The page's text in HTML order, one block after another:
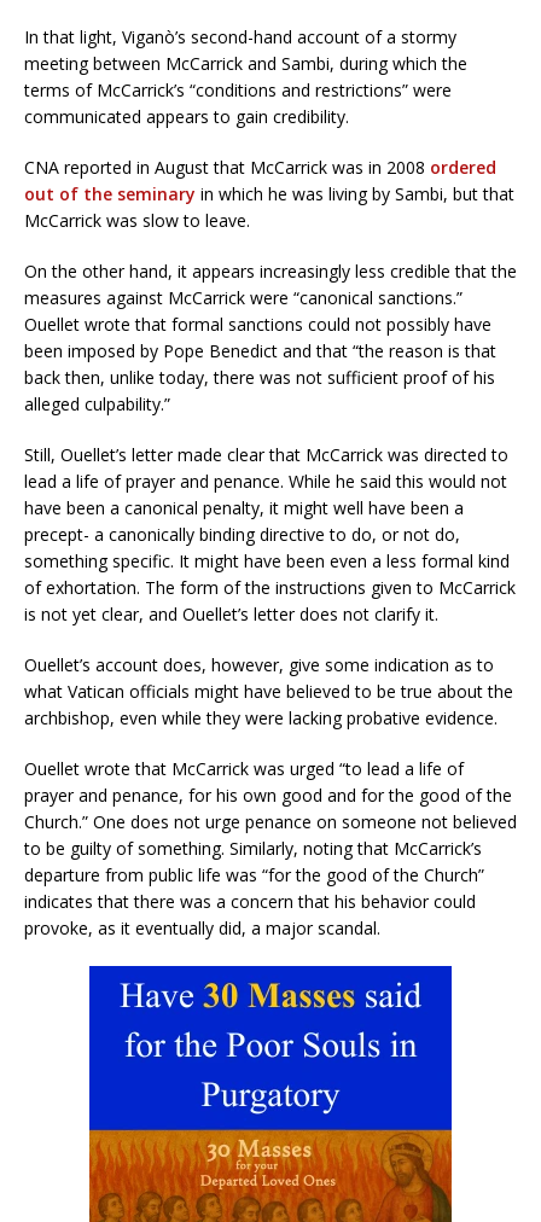
In that light, Viganò’s second-hand account of a stormy
meeting between McCarrick and Sambi, during which the
terms of McCarrick’s “conditions and restrictions” were
communicated appears to gain credibility.
CNA reported in August that McCarrick was in 2008 ordered
out of the seminary in which he was living by Sambi, but that
McCarrick was slow to leave.
On the other hand, it appears increasingly less credible that the
measures against McCarrick were “canonical sanctions.”
Ouellet wrote that formal sanctions could not possibly have
been imposed by Pope Benedict and that “the reason is that
back then, unlike today, there was not sufficient proof of his
alleged culpability.”
Still, Ouellet’s letter made clear that McCarrick was directed to
lead a life of prayer and penance. While he said this would not
have been a canonical penalty, it might well have been a
precept- a canonically binding directive to do, or not do,
something specific. It might have been even a less formal kind
of exhortation. The form of the instructions given to McCarrick
is not yet clear, and Ouellet’s letter does not clarify it.
Ouellet’s account does, however, give some indication as to
what Vatican officials might have believed to be true about the
archbishop, even while they were lacking probative evidence.
Ouellet wrote that McCarrick was urged “to lead a life of
prayer and penance, for his own good and for the good of the
Church.” One does not urge penance on someone not believed
to be guilty of something. Similarly, noting that McCarrick’s
departure from public life was “for the good of the Church”
indicates that there was a concern that his behavior could
provoke, as it eventually did, a major scandal.